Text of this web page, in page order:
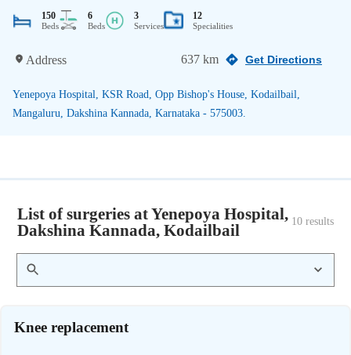
150
Beds
6
Beds
3
Services
12
Specialities
Address 637 km Get Directions
Yenepoya Hospital, KSR Road, Opp Bishop's House, Kodailbail,
Mangaluru, Dakshina Kannada, Karnataka - 575003.
List of surgeries at Yenepoya Hospital,
Dakshina Kannada, Kodailbail
10 results
Knee replacement